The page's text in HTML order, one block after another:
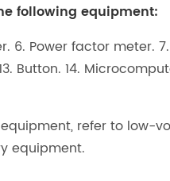
following equipment:
6. Power factor meter.
Button. 14.
refer to low-
equipment.